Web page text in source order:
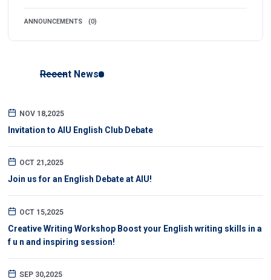
ANNOUNCEMENTS (0)
Recent News
NOV 18,2025
Invitation to AIU English Club Debate
OCT 21,2025
Join us for an English Debate at AIU!
OCT 15,2025
Creative Writing Workshop Boost your English writing skills in a
f u n and inspiring session!
SEP 30,2025